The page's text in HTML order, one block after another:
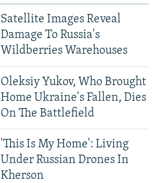
Satellite Images Reveal
Damage To Russia's
Wildberries Warehouses
Oleksiy Yukov, Who Brought
Home Ukraine's Fallen, Dies
On The Battlefield
'This Is My Home': Living
Under Russian Drones In
Kherson